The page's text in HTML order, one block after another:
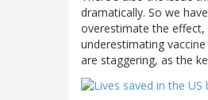
dramatically. So we
overestimate the
underestimating
are staggering, as the